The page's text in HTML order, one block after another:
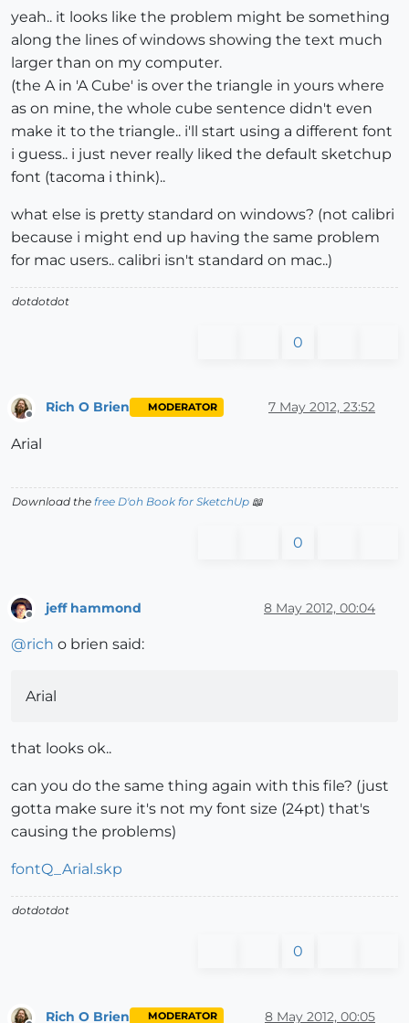
yeah.. it looks like the problem might be something
along the lines of windows showing the text much
larger than on my computer.
(the A in 'A Cube' is over the triangle in yours where
as on mine, the whole cube sentence didn't even
make it to the triangle.. i'll start using a different font
i guess.. i just never really liked the default sketchup
font (tacoma i think)..
what else is pretty standard on windows? (not calibri
because i might end up having the same problem
for mac users.. calibri isn't standard on mac..)
dotdotdot
0
Rich O Brien MODERATOR 7 May 2012, 23:52
Arial
Download the free D'oh Book for SketchUp 📖
0
jeff hammond 8 May 2012, 00:04
@rich o brien said:
Arial
that looks ok..
can you do the same thing again with this file? (just
gotta make sure it's not my font size (24pt) that's
causing the problems)
fontQ_Arial.skp
dotdotdot
0
Rich O Brien MODERATOR 8 May 2012, 00:05